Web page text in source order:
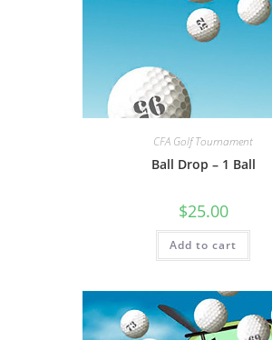
CFA Golf Tournament
Ball Drop – 1 Ball
$25.00
Add to cart